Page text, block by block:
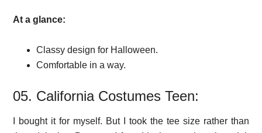
At a glance:
Classy design for Halloween.
Comfortable in a way.
05. California Costumes Teen:
I bought it for myself. But I took the tee size rather than